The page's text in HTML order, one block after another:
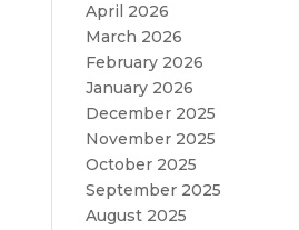
April 2026
March 2026
February 2026
January 2026
December 2025
November 2025
October 2025
September 2025
August 2025